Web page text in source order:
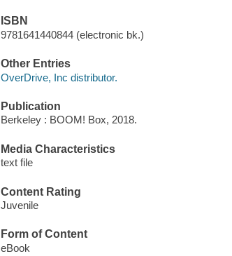
ISBN
9781641440844 (electronic bk.)
Other Entries
OverDrive, Inc distributor.
Publication
Berkeley : BOOM! Box, 2018.
Media Characteristics
text file
Content Rating
Juvenile
Form of Content
eBook